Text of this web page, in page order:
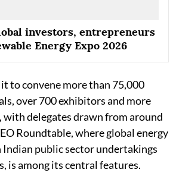
investors, entrepreneurs
Energy Expo 2026
to convene more than 75,000
over 700 exhibitors and more
with delegates drawn from around
Roundtable, where global energy
Indian public sector undertakings
is among its central features.